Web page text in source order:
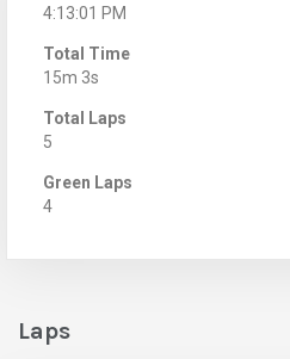
4:13:01 PM
Total Time
15m 3s
Total Laps
5
Green Laps
4
Laps